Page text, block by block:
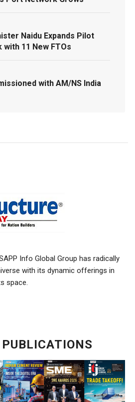
Naidu Expands Pilot
11 New FTOs
with AM/NS India
Info Global Group has radically
with its dynamic offerings in
space.